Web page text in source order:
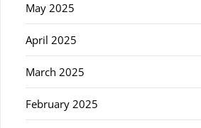
May 2025
April 2025
March 2025
February 2025